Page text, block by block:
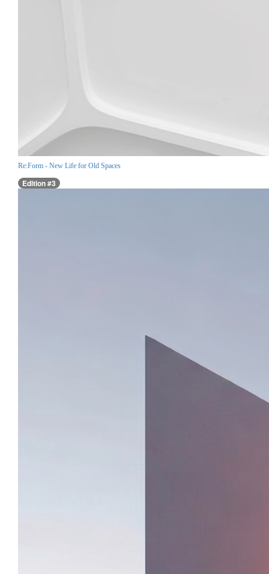
Re:Form - New Life for Old Spaces
Edition #3